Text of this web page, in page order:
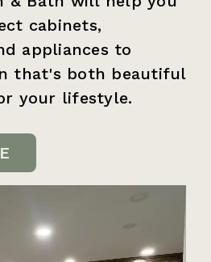
cabinets,
appliances to
that's both beautiful
your lifestyle.